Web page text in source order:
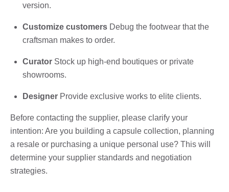
version.
Customize customers Debug the footwear that the
craftsman makes to order.
Curator Stock up high-end boutiques or private
showrooms.
Designer Provide exclusive works to elite clients.
Before contacting the supplier, please clarify your
intention: Are you building a capsule collection, planning
a resale or purchasing a unique personal use? This will
determine your supplier standards and negotiation
strategies.